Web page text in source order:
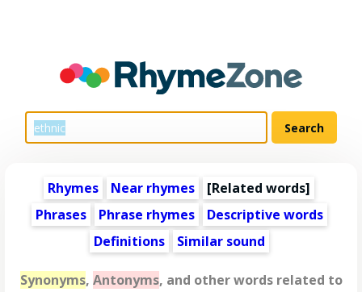
Rhymes Near rhymes [Related words]
Phrases
Phrase rhymes
Descriptive words
Definitions
Similar sound
Synonyms, Antonyms, and other words related to